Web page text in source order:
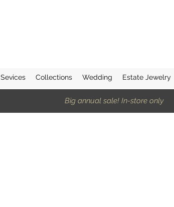
Sevices Collections Wedding Estate Jewelry
Big annual sale! In-store only